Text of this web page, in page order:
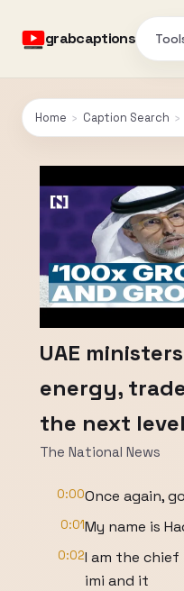
grabcaptions
Home › Caption Search ›
UAE
energy,
the next level
The National News
0:00Once again,
0:01My name is
0:02I am the
imi and it